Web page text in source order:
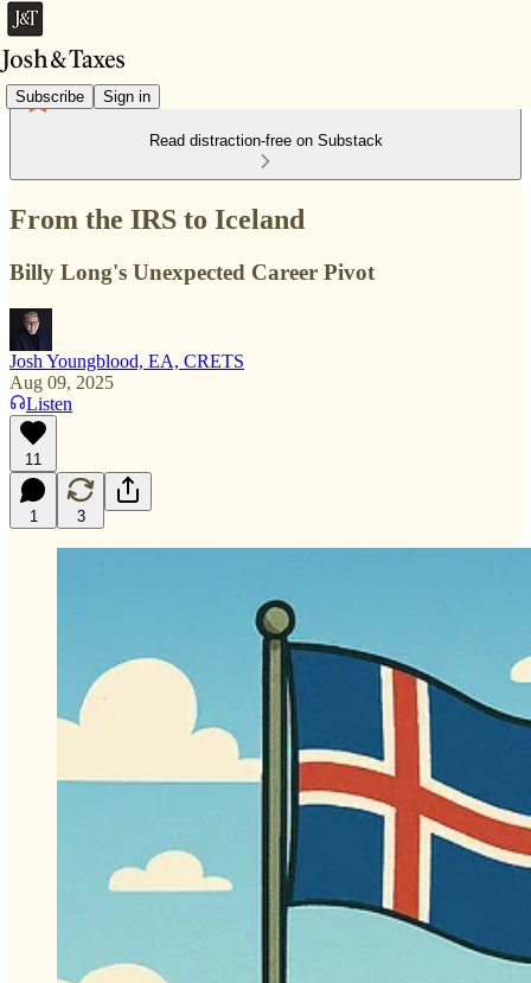
Subscribe Sign in
Read distraction-free on Substack
From the IRS to Iceland
Billy Long's Unexpected Career Pivot
Josh Youngblood, EA, CRETS
Aug 09, 2025
Listen
11
1 3